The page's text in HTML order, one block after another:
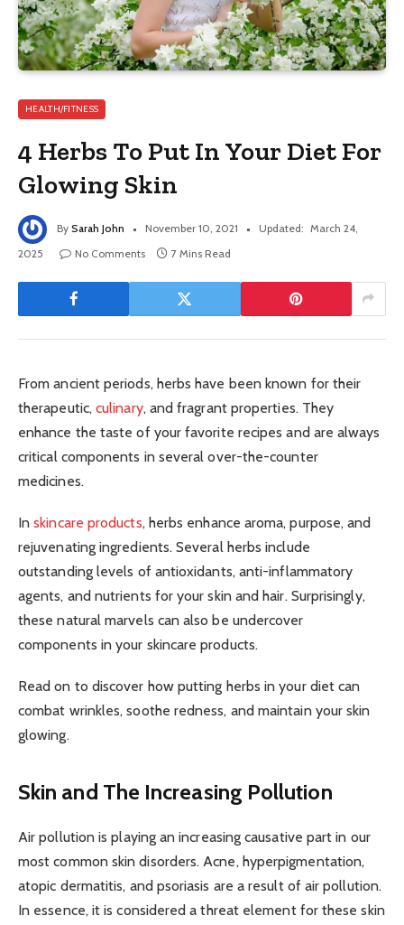
HEALTH/FITNESS
4 Herbs To Put In Your Diet For
Glowing Skin
By Sarah John November 10, 2021 Updated: March 24,
2025
No Comments 7 Mins Read
From ancient periods, herbs have been known for their
therapeutic,culinary, and fragrant properties. They
enhance the taste of your favorite recipes and are always
critical components in several over-the-counter
medicines.
Inskincare products, herbs enhance aroma, purpose, and
rejuvenating ingredients. Several herbs include
outstanding levels of antioxidants, anti-inflammatory
agents, and nutrients for your skin and hair. Surprisingly,
these natural marvels can also be undercover
components in your skincare products.
Read on to discover how putting herbs in your diet can
combat wrinkles, soothe redness, and maintain your skin
glowing.
Skin and The Increasing Pollution
Air pollution is playing an increasing causative part in our
most common skin disorders. Acne, hyperpigmentation,
atopic dermatitis, and psoriasis are a result of air pollution.
In essence, it is considered a threat element for these skin